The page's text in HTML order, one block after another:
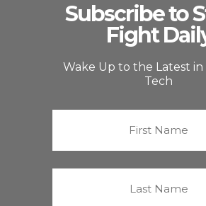
Subscribe to
Fight
Wake Up to the Latest in
Tech